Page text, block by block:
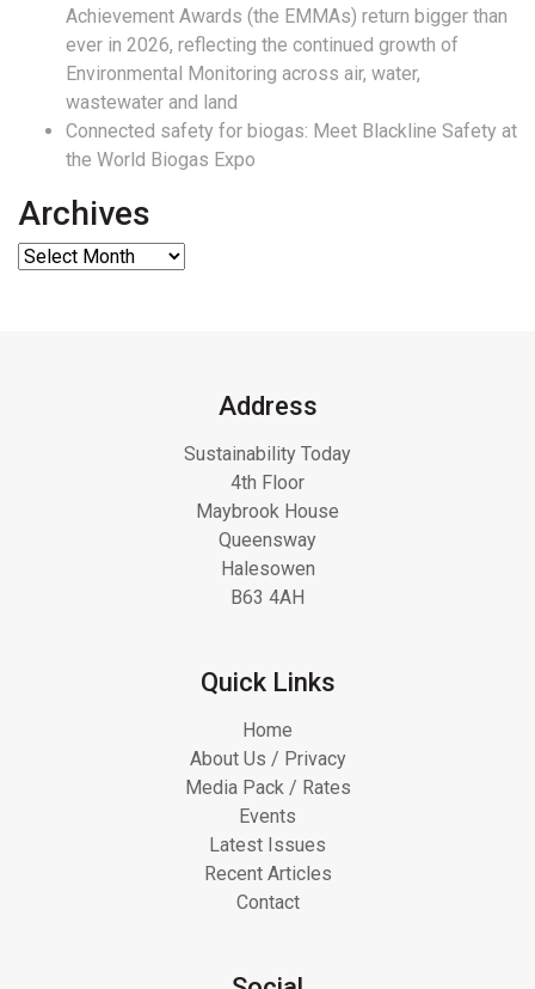
Achievement Awards (the EMMAs) return bigger than
ever in 2026, reflecting the continued growth of
Environmental Monitoring across air, water,
wastewater and land
Connected safety for biogas: Meet Blackline Safety at
the World Biogas Expo
Archives
Address
Sustainability Today
4th Floor
Maybrook House
Queensway
Halesowen
B63 4AH
Quick Links
Home
About Us / Privacy
Media Pack / Rates
Events
Latest Issues
Recent Articles
Contact